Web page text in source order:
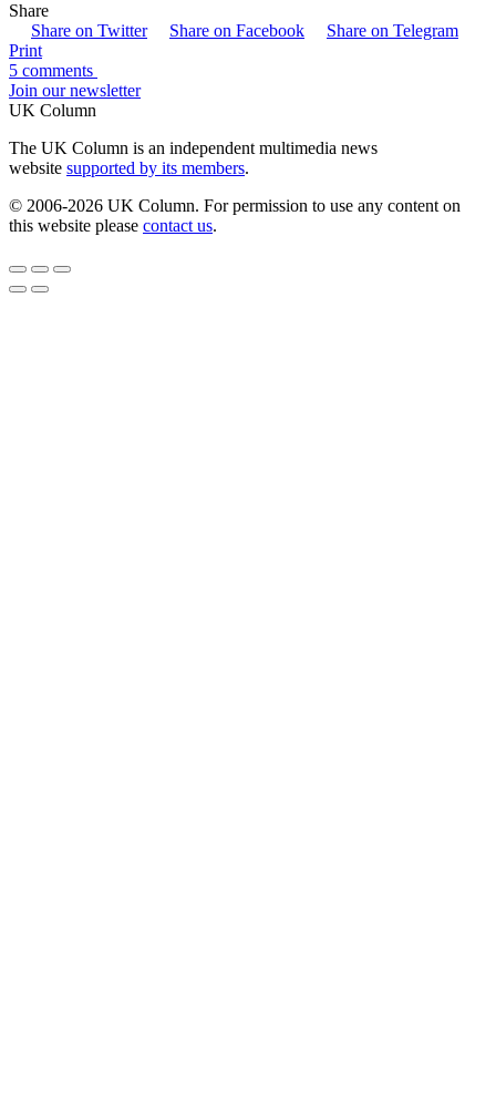
Share
Share on Twitter
Share on Facebook
Share on Telegram
Print
5 comments
Join our newsletter
UK Column
The UK Column is an independent multimedia news
website supported by its members.
© 2006-2026 UK Column. For permission to use any content on
this website please contact us.